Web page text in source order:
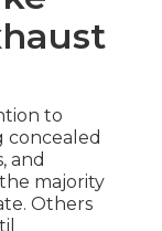
to
concealed
and
majority
Others